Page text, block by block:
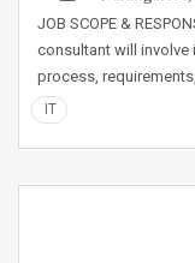
JOB SCOPE &
consultant will involve
process,
IT